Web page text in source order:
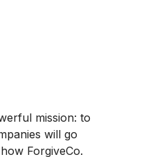
mission: to
will go
ForgiveCo.